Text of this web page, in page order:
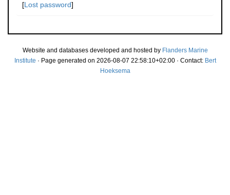
[Lost password]
Website and databases developed and hosted by Flanders Marine
Institute · Page generated on 2026-08-07 22:58:10+02:00 · Contact: Bert
Hoeksema